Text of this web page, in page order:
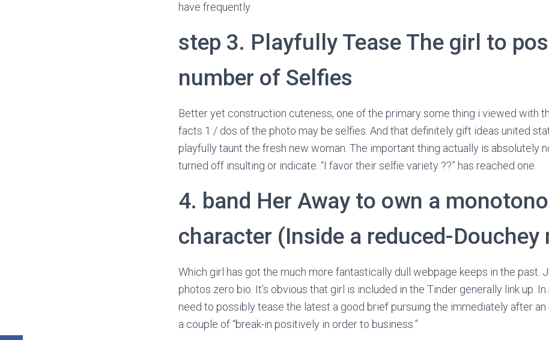
have frequently.
step 3. Playfully Tease The girl to
number of Selfies
Better yet construction cuteness, one of the primary some thing i viewed with
facts 1 / dos of the photo may be selfies. And that definitely gift ideas united
playfully taunt the fresh new woman. The important thing actually is absolutely
turned off insulting or indicate. “I favor their selfie variety ??” has reached one.
4. band Her Away to own a
character (Inside a reduced-Douchey
Which girl has got the much more fantastically dull webpage keeps in the past.
photos zero bio. It’s obvious that girl is included in the Tinder generally link up.
need to possibly tease the latest a good brief pursuing the immediately after
a couple of “break-in positively in order to business.”